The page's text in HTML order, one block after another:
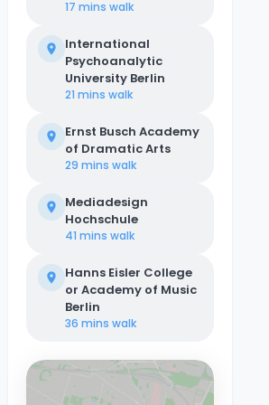
17 mins walk
International
Psychoanalytic
University Berlin
21 mins walk
Ernst Busch Academy
of Dramatic Arts
29 mins walk
Mediadesign
Hochschule
41 mins walk
Hanns Eisler College
or Academy of Music
Berlin
36 mins walk